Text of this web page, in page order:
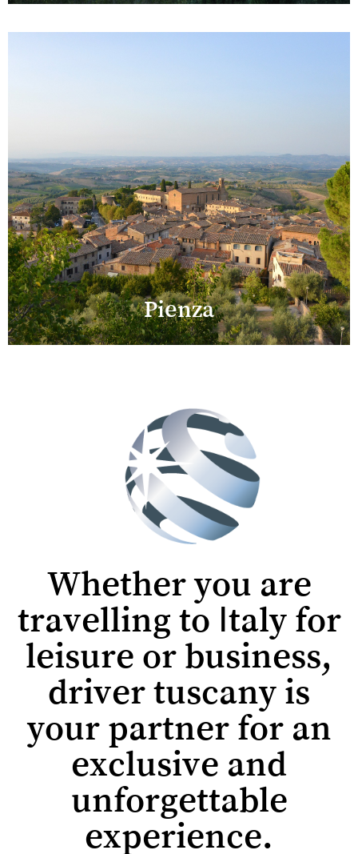
Pienza
Whether you are
travelling to Italy for
leisure or business,
driver tuscany is
your partner for an
exclusive and
unforgettable
experience.